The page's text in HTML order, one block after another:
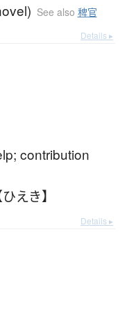
See also 稗官
Details ▸
contribution
えき】
Details ▸